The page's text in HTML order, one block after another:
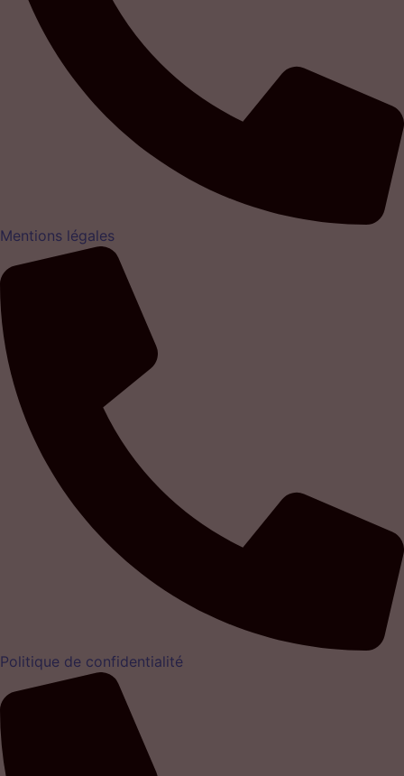
Mentions légales
Politique de confidentialité